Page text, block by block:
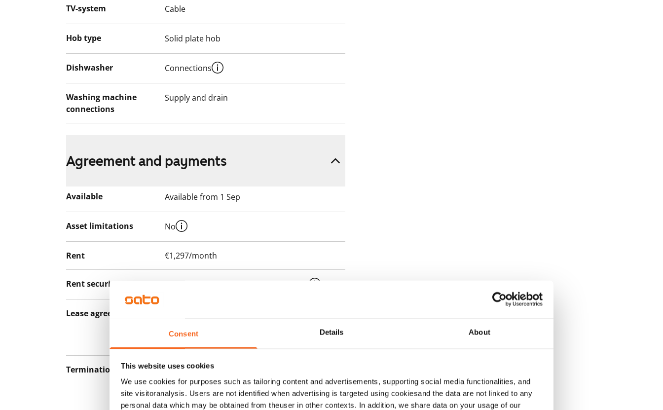
Consent Details About
This website uses cookies
We use cookies for purposes such as tailoring content and advertisements, supporting social media functionalities, and
site visitoranalysis. Users are not identified when advertising is targeted using cookiesand the data are not linked to any
personal data which may be obtained from theuser in other contexts. In addition, we share data on your usage of our
TV-system Cable
Hob type Solid plate hob
Dishwasher Connections
Washing machine
connections
Supply and drain
Agreement and payments
Available Available from 1 Sep
Asset limitations No
Rent €1,297/month
Rent security
Lease agreement
Termination of lease
12 months. The tenant can terminate the
lease before the first possible end date by
paying a contractual penalty.